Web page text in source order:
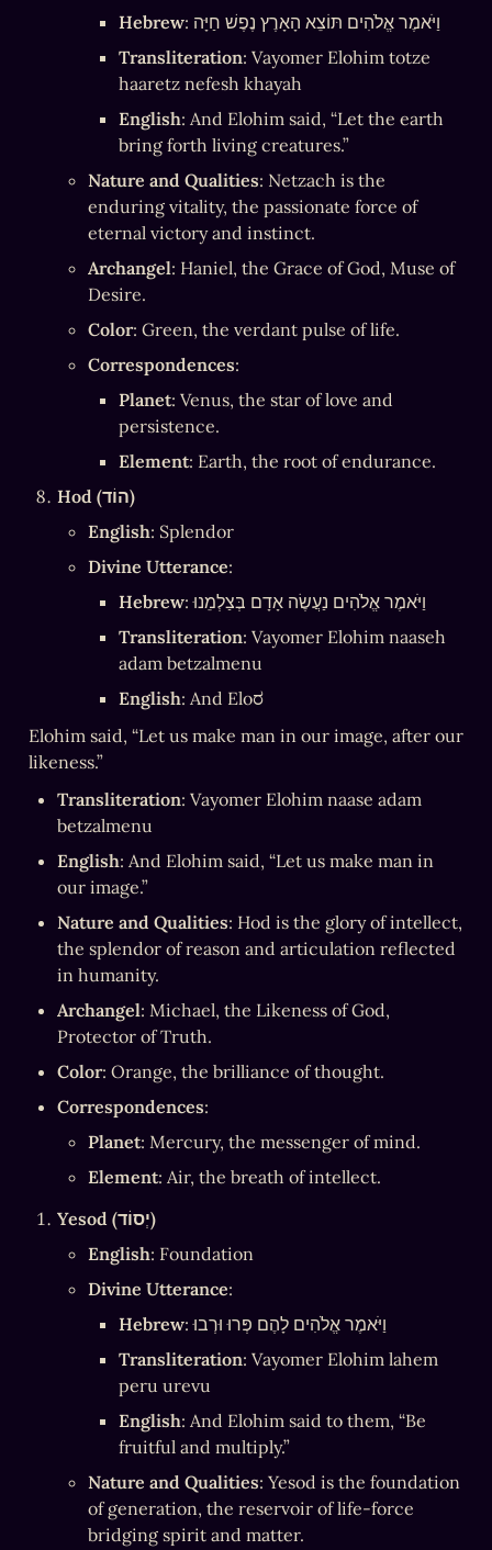
Hebrew : וַיֹּאמֶר אֱלֹהִים תּוֹצֵא הָאָרֶץ נֶפֶשׁ חַיָּה
Transliteration: Vayomer Elohim totze
haaretz nefesh khayah
English: And Elohim said, “Let the earth
bring forth living creatures.”
Nature and Qualities: Netzach is the
enduring vitality, the passionate force of
eternal victory and instinct.
Archangel: Haniel, the Grace of God, Muse of
Desire.
Color: Green, the verdant pulse of life.
Correspondences:
Planet: Venus, the star of love and
persistence.
Element: Earth, the root of endurance.
Hod (הוֹד)
English: Splendor
Divine Utterance:
Hebrew : וַיֹּאמֶר אֱלֹהִים נַעֲשֶׂה אָדָם בְּצַלְמֵנוּ
Transliteration: Vayomer Elohim naaseh
adam betzalmenu
English: And Eloರ
Elohim said, “Let us make man in our image, after our
likeness.”
Transliteration: Vayomer Elohim naase adam
betzalmenu
English: And Elohim said, “Let us make man in
our image.”
Nature and Qualities: Hod is the glory of intellect,
the splendor of reason and articulation reflected
in humanity.
Archangel: Michael, the Likeness of God,
Protector of Truth.
Color: Orange, the brilliance of thought.
Correspondences:
Planet: Mercury, the messenger of mind.
Element: Air, the breath of intellect.
Yesod (יְסוֹד)
English: Foundation
Divine Utterance:
Hebrew : וַיֹּאמֶר אֱלֹהִים לָהֶם פְּרוּ וּרְבוּ
Transliteration: Vayomer Elohim lahem
peru urevu
English: And Elohim said to them, “Be
fruitful and multiply.”
Nature and Qualities: Yesod is the foundation
of generation, the reservoir of life-force
bridging spirit and matter.